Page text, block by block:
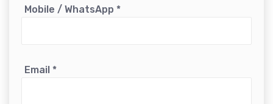
Mobile / WhatsApp *
Email *